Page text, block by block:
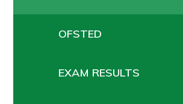
OFSTED
EXAM RESULTS